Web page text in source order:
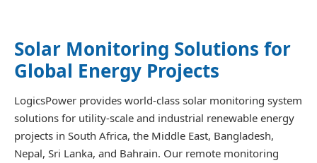
Solar Monitoring Solutions for
Global Energy Projects
LogicsPower provides world-class solar monitoring system
solutions for utility-scale and industrial renewable energy
projects in South Africa, the Middle East, Bangladesh,
Nepal, Sri Lanka, and Bahrain. Our remote monitoring